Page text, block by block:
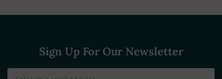
Sign Up For Our Newsletter